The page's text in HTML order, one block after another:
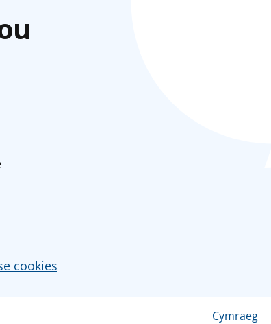
cookies
Cymraeg